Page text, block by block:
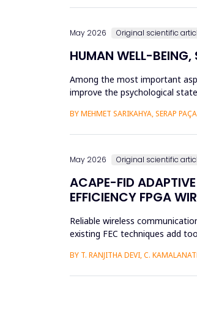
May 2026 Original scientific
HUMAN WELL-BEING,
Among the most important
improve the psychological
BY MEHMET SARIKAHYA, SERAP
May 2026 Original scientific
ACAPE-FID
EFFICIENCY FPGA
Reliable wireless
existing FEC techniques add
BY T. RANJITHA DEVI, C.